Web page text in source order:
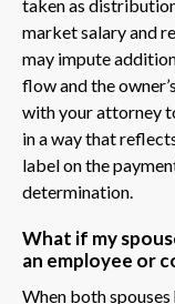
taken as
market salary and
may impute
flow and the
with your attorney
in a way that
label on the
determination.
What if my
an employee or
When both spouses